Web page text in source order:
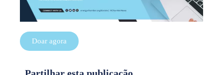
Doar agora